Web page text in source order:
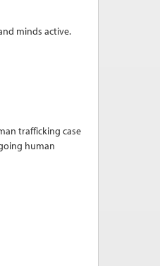
minds active.
trafficking case
human